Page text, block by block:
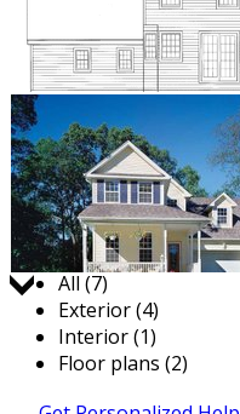
Jump to:
All (7)
Exterior (4)
Interior (1)
Floor plans (2)